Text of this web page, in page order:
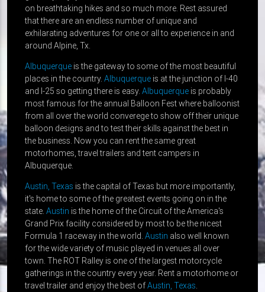
on breathtaking hikes and so much more. Rest assured
that there are an endless number of unique and
exhilarating adventures for one or all to experience in and
around Alpine, Tx.
Albuquerqueis the gateway to some of the most beautiful
places in the country. Albuquerqueis at the junction of I-40
and I-25 so getting there is easy. Albuquerqueis probably
most famous for the annual Balloon Fest where balloonist
from all over the world converege to show off their unique
balloon designs and to test their skills against the best in
the business. Now you can rent the same great
motorhomes, travel trailers and tent campers in
Albuquerque.
Austin, Texas is the capital of Texas but more importantly,
it's home to some of the greatest events going on in the
state. Austin is the home of the Circuit of the America's
Grand Prix facility considered by most to be the nicest
Formula 1 raceway in the world. Austin also well known
for the wide variety of music played in venues all over
town. The ROT Ralley is one of the largest motorcycle
gatherings in the country every year. Rent a motorhome or
travel trailer and enjoy the best ofAustin, Texas.